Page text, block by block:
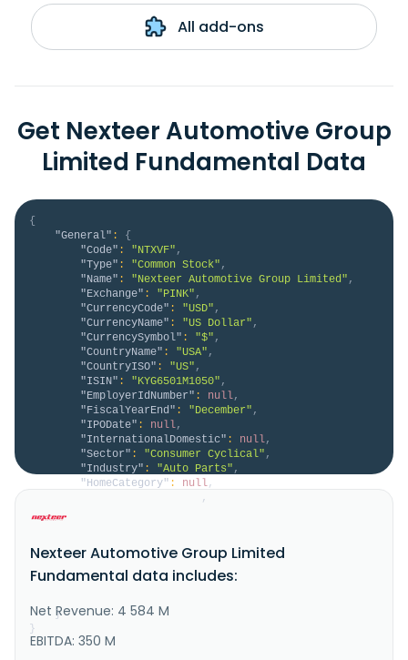
All add-ons
Get Nexteer Automotive Group
Limited Fundamental Data
{
"General" :
{
"Code" : "NTXVF" ,
"Type" : "Common Stock" ,
"Name" : "Nexteer Automotive Group Limited" ,
"Exchange" : "PINK" ,
"CurrencyCode" : "USD" ,
"CurrencyName" : "US Dollar" ,
"CurrencySymbol" : "$" ,
"CountryName" : "USA" ,
"CountryISO" : "US" ,
"ISIN" : "KYG6501M1050" ,
"EmployerIdNumber" : null,
"FiscalYearEnd" : "December" ,
"IPODate" : null,
"InternationalDomestic" : null,
"Sector" : "Consumer Cyclical" ,
"Industry" : "Auto Parts" ,
"HomeCategory" : null,
,
driveline systems to original equipment manufacturers
in North America, Europe, the Middle East, Africa,
the Asia-Pacific, and internationally. It offers
}
}
Nexteer Automotive Group Limited
Fundamental data includes:
Net Revenue: 4 584 M
EBITDA: 350 M